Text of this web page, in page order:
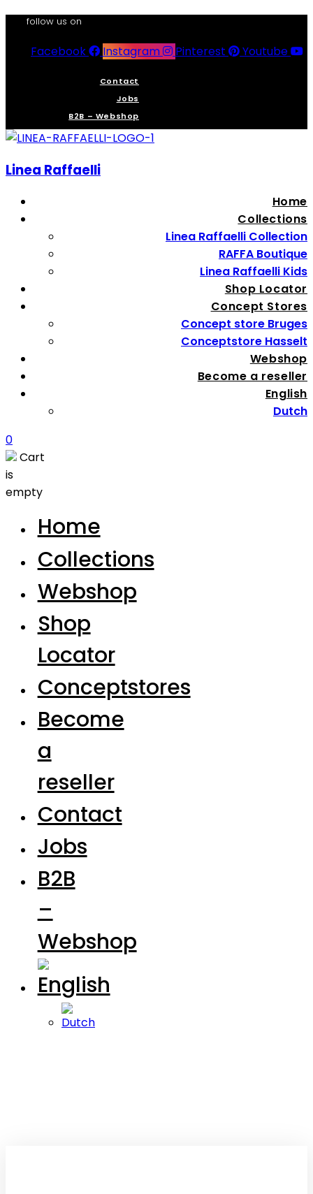
follow us on
Facebook Instagram Pinterest Youtube
Contact
Jobs
B2B – Webshop
Linea Raffaelli
Home
Collections
Linea Raffaelli Collection
RAFFA Boutique
Linea Raffaelli Kids
Shop Locator
Concept Stores
Concept store Bruges
Conceptstore Hasselt
Webshop
Become a reseller
English
Dutch
0
Cart
is
empty
Home
Collections
Webshop
Shop
Locator
Conceptstores
Become
a
reseller
Contact
Jobs
B2B
–
Webshop